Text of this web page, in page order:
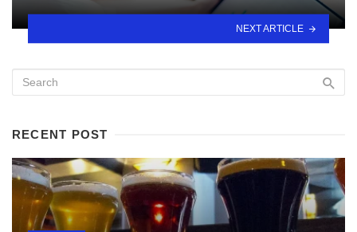
NEXT ARTICLE
RECENT POST